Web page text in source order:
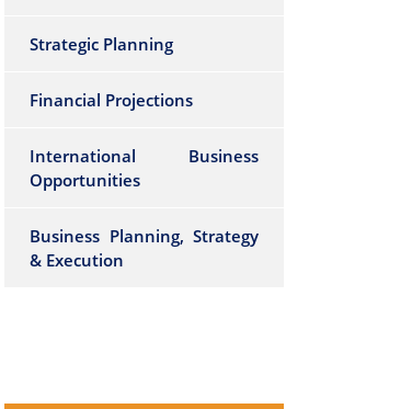
Strategic Planning
Financial Projections
International Business
Opportunities
Business Planning, Strategy
& Execution